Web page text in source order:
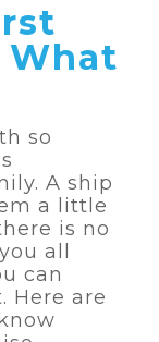
What
so
A ship
a little
is no
all
can
Here are